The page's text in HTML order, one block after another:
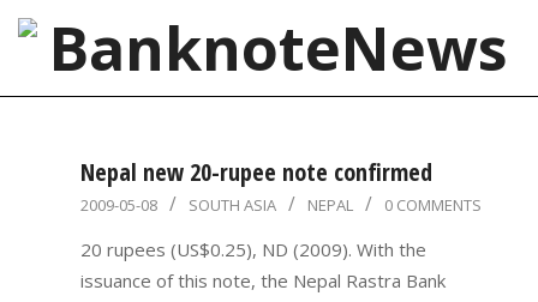
Skip
content
BanknoteNews
Nepal new 20-rupee note confirmed
2009-
2009-05-08 SOUTH ASIA NEPAL 0 COMMENTS
20 rupees (US$0.25), ND (2009). With the
issuance of this note, the Nepal Rastra Bank